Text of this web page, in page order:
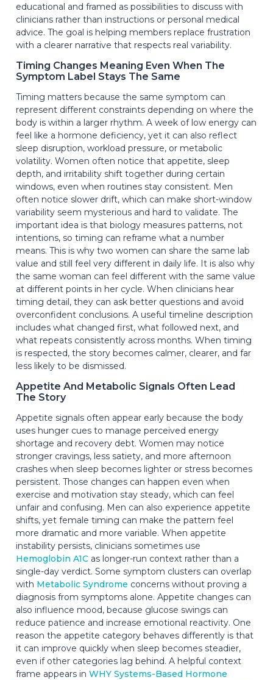
educational and framed as possibilities to discuss with
clinicians rather than instructions or personal medical
advice. The goal is helping members replace frustration
with a clearer narrative that respects real variability.
Timing Changes Meaning Even When The
Symptom Label Stays The Same
Timing matters because the same symptom can
represent different constraints depending on where the
body is within a larger rhythm. A week of low energy can
feel like a hormone deficiency, yet it can also reflect
sleep disruption, workload pressure, or metabolic
volatility. Women often notice that appetite, sleep
depth, and irritability shift together during certain
windows, even when routines stay consistent. Men
often notice slower drift, which can make short-window
variability seem mysterious and hard to validate. The
important idea is that biology measures patterns, not
intentions, so timing can reframe what a number
means. This is why two women can share the same lab
value and still feel very different in daily life. It is also why
the same woman can feel different with the same value
at different points in her cycle. When clinicians hear
timing detail, they can ask better questions and avoid
overconfident conclusions. A useful timeline description
includes what changed first, what followed next, and
what repeats consistently across months. When timing
is respected, the story becomes calmer, clearer, and far
less likely to be dismissed.
Appetite And Metabolic Signals Often Lead
The Story
Appetite signals often appear early because the body
uses hunger cues to manage perceived energy
shortage and recovery debt. Women may notice
stronger cravings, less satiety, and more afternoon
crashes when sleep becomes lighter or stress becomes
persistent. Those changes can happen even when
exercise and motivation stay steady, which can feel
unfair and confusing. Men can also experience appetite
shifts, yet female timing can make the pattern feel
more dramatic and more variable. When appetite
instability persists, clinicians sometimes use
Hemoglobin A1C as longer-run context rather than a
single-day verdict. Some symptom clusters can overlap
with Metabolic Syndrome concerns without proving a
diagnosis from symptoms alone. Appetite changes can
also influence mood, because glucose swings can
reduce patience and increase emotional reactivity. One
reason the appetite category behaves differently is that
it can improve quickly when sleep becomes steadier,
even if other categories lag behind. A helpful context
frame appears in WHY Systems-Based Hormone